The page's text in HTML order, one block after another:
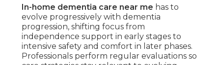
In-home dementia care near me has to
evolve progressively with dementia
progression, shifting focus from
independence support in early stages to
intensive safety and comfort in later phases.
Professionals perform regular evaluations so